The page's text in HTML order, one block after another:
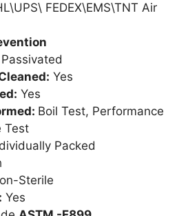
FEDEX\EMS\TNT Air
Passivated
Yes
Yes
Boil Test, Performance
Test
Packed
Sterile
Yes